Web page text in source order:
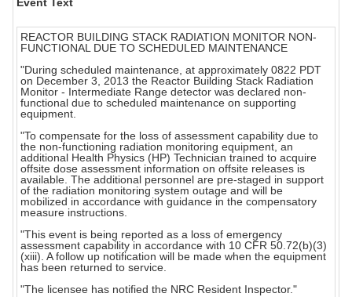
REACTOR BUILDING STACK RADIATION MONITOR NON-
FUNCTIONAL DUE TO SCHEDULED MAINTENANCE
"During scheduled maintenance, at approximately 0822 PDT
on December 3, 2013 the Reactor Building Stack Radiation
Monitor - Intermediate Range detector was declared non-
functional due to scheduled maintenance on supporting
equipment.
"To compensate for the loss of assessment capability due to
the non-functioning radiation monitoring equipment, an
additional Health Physics (HP) Technician trained to acquire
offsite dose assessment information on offsite releases is
available. The additional personnel are pre-staged in support
of the radiation monitoring system outage and will be
mobilized in accordance with guidance in the compensatory
measure instructions.
"This event is being reported as a loss of emergency
assessment capability in accordance with 10 CFR 50.72(b)(3)
(xiii). A follow up notification will be made when the equipment
has been returned to service.
"The licensee has notified the NRC Resident Inspector."